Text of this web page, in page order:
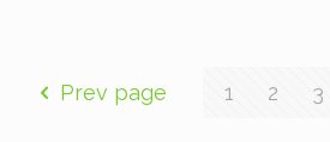
Prev page 1 2 3